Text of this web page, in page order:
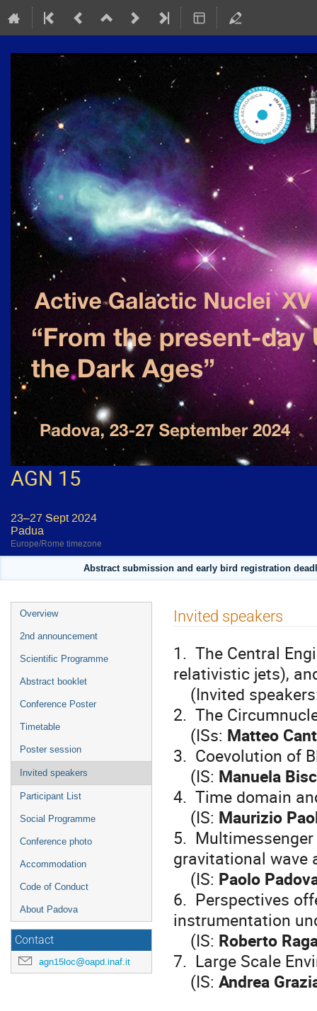
AGN 15
23–27 Sept 2024
Padua
Europe/Rome timezone
Abstract submission and early bird registration
Event
menu
Overview
2nd announcement
Scientific Programme
Abstract booklet
Conference Poster
Timetable
Poster session
Invited speakers
Participant List
Social Programme
Conference photo
Accommodation
Code of Conduct
About Padova
Contact
agn15loc@oapd.inaf.it
Invited speakers
1. The Central
relativistic jets),
(Invited
2. The
(ISs: Matteo
3. Coevolution of
(IS: Manuela
4. Time domain
(IS: Maurizio
5.
gravitational wave
(IS: Paolo
6. Perspectives
instrumentation
(IS: Roberto
7. Large Scale
(IS: Andrea